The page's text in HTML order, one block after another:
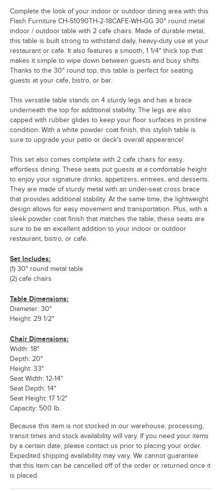
Complete the look of your indoor or outdoor dining area with this
Flash Furniture CH-51090TH-2-18CAFE-WH-GG 30" round metal
indoor / outdoor table with 2 cafe chairs. Made of durable metal,
this table is built strong to withstand daily, heavy-duty use at your
restaurant or cafe. It also features a smooth, 1 1/4" thick top that
makes it simple to wipe down between guests and busy shifts.
Thanks to the 30" round top, this table is perfect for seating
guests at your cafe, bistro, or bar.
This versatile table stands on 4 sturdy legs and has a brace
underneath the top for additional stability. The legs are also
capped with rubber glides to keep your floor surfaces in pristine
condition. With a white powder coat finish, this stylish table is
sure to upgrade your patio or deck's overall appearance!
This set also comes complete with 2 cafe chairs for easy,
effortless dining. These seats put guests at a comfortable height
to enjoy your signature drinks, appetizers, entrees, and desserts.
They are made of sturdy metal with an under-seat cross brace
that provides additional stability. At the same time, the lightweight
design allows for easy movement and transportation. Plus, with a
sleek powder coat finish that matches the table, these seats are
sure to be an excellent addition to your indoor or outdoor
restaurant, bistro, or cafe.
Set Includes:
(1) 30" round metal table
(2) cafe chairs
Table Dimensions:
Diameter: 30"
Height: 29 1/2"
Chair Dimensions:
Width: 18"
Depth: 20"
Height: 33"
Seat Width: 12-14"
Seat Depth: 14"
Seat Height: 17 1/2"
Capacity: 500 lb.
Because this item is not stocked in our warehouse, processing,
transit times and stock availability will vary. If you need your items
by a certain date, please contact us prior to placing your order.
Expedited shipping availability may vary. We cannot guarantee
that this item can be cancelled off of the order or returned once it
is placed.